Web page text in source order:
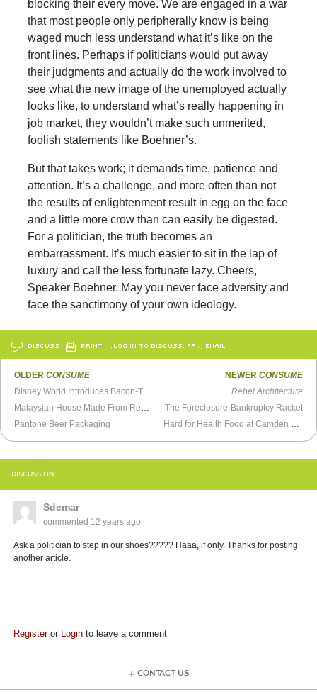
blocking their every move. We are engaged in a war
that most people only peripherally know is being
waged much less understand what it’s like on the
front lines. Perhaps if politicians would put away
their judgments and actually do the work involved to
see what the new image of the unemployed actually
looks like, to understand what’s really happening in
job market, they wouldn’t make such unmerited,
foolish statements like Boehner’s.
But that takes work; it demands time, patience and
attention. It’s a challenge, and more often than not
the results of enlightenment result in egg on the face
and a little more crow than can easily be digested.
For a politician, the truth becomes an
embarrassment. It’s much easier to sit in the lap of
luxury and call the less fortunate lazy. Cheers,
Speaker Boehner. May you never face adversity and
face the sanctimony of your own ideology.
DISCUSS PRINT …LOG IN TO DISCUSS, FAV, EMAIL
OLDERCONSUME
Disney World Introduces Bacon-Topped Mac & Cheese Bread Cones
Malaysian House Made From Recycled Telegraph Poles
Pantone Beer Packaging
NEWER CONSUME
Rebel Architecture
The Foreclosure-Bankruptcy Racket
Hard for Health Food at Camden Yards
DISCUSSION
Sdemar
commented 12 years ago
Ask a politician to step in our shoes????? Haaa, if only. Thanks for posting
another article.
Registeror Login to leave a comment
CONTACT US